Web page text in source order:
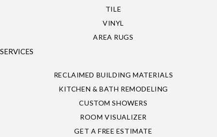
TILE
VINYL
AREA RUGS
SERVICES
RECLAIMED BUILDING MATERIALS
KITCHEN & BATH REMODELING
CUSTOM SHOWERS
ROOM VISUALIZER
GET A FREE ESTIMATE